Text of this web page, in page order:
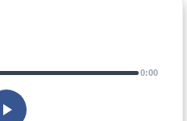
0:00